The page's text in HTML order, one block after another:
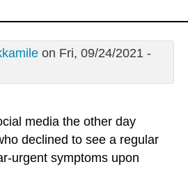
on Fri, 09/24/2021 -
media the other day
declined to see a regular
urgent symptoms upon